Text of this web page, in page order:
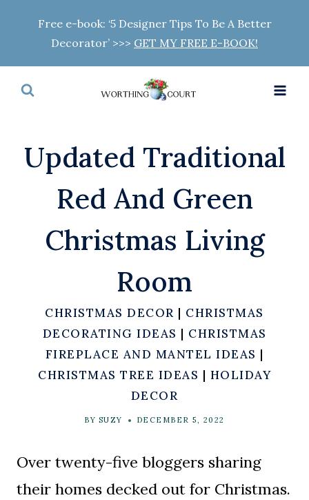
content
Free e-book: ‘5 Designer Tips To Be A Better
Decorator’ >>> GET MY FREE E-BOOK!
Updated Traditional
Red And Green
Christmas Living
Room
CHRISTMAS DECOR | CHRISTMAS
DECORATING IDEAS | CHRISTMAS
FIREPLACE AND MANTEL IDEAS |
CHRISTMAS TREE IDEAS | HOLIDAY
DECOR
BY SUZY DECEMBER 5, 2022
Over twenty-five bloggers sharing
their homes decked out for Christmas.